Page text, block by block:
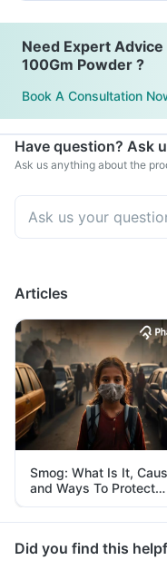
Need Expert
100Gm Powder ?
Book A Consultation
Have question? Ask
Ask us anything about the
Articles
Smog: What Is It,
and Ways To Protect
Yourself From It
Did you find this